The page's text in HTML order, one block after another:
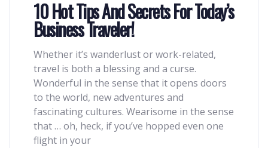
10 Hot Tips And Secrets For Today’s
Business Traveler!
Whether it’s wanderlust or work-related,
travel is both a blessing and a curse.
Wonderful in the sense that it opens doors
to the world, new adventures and
fascinating cultures. Wearisome in the sense
that … oh, heck, if you’ve hopped even one
flight in your